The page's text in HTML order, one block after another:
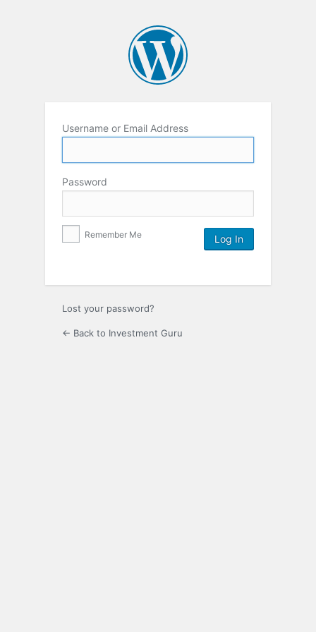
Username or Email Address
Password
Remember Me
Lost your password?
← Back to Investment Guru